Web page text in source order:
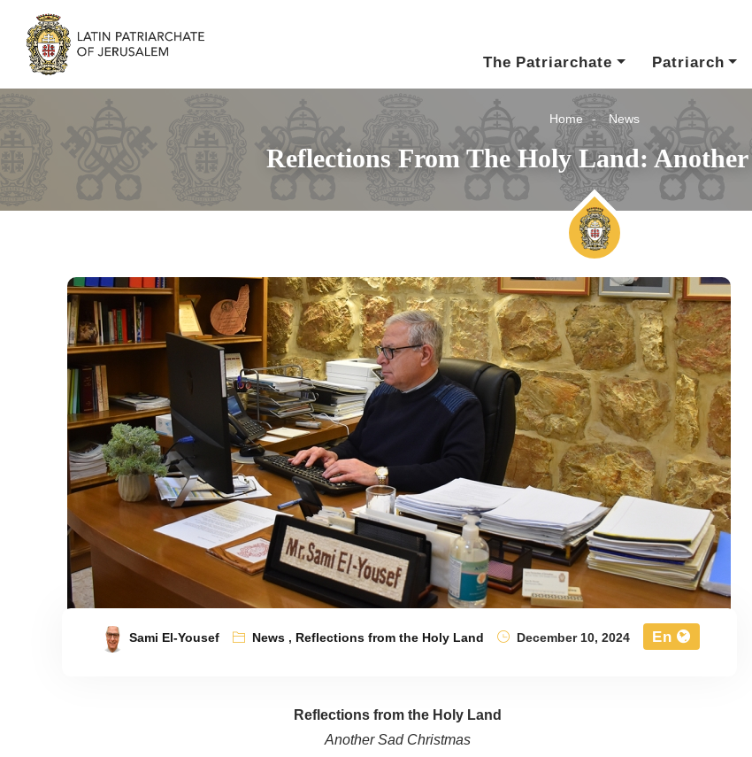
The Patriarchate
Patriarch
Home News
Reflections From The Holy Land:
Sami El-Yousef News, Reflections from the Holy Land December 10, 2024 En
Reflections from the Holy Land
Another Sad Christmas